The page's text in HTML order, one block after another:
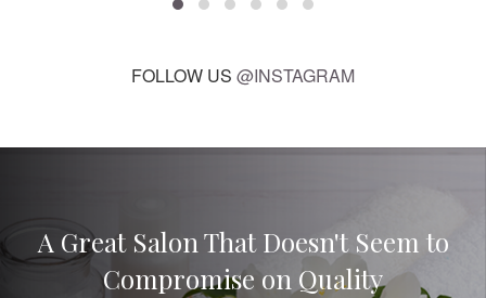
FOLLOW US @INSTAGRAM
A Great Salon That Doesn't Seem to
Compromise on Quality